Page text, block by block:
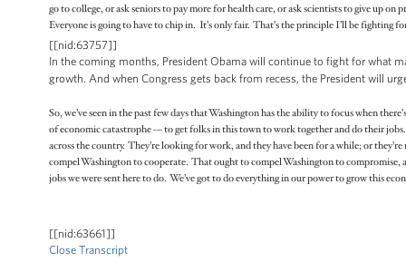
go to college, or ask seniors to pay more for health care, or ask scientists to give up
Everyone is going to have to chip in. It’s only fair. That’s the principle I’ll be fighting
[[nid:63757]]
In the coming months, President Obama will continue to fight for what
growth. And when Congress gets back from recess, the President will
So, we’ve seen in the past few days that Washington has the ability to focus when
of economic catastrophe -– to get folks in this town to work together and do their
across the country. They’re looking for work, and they have been for a while; or
compel Washington to cooperate. That ought to compel Washington to
jobs we were sent here to do. We’ve got to do everything in our power to grow this
[[nid:63661]]
Close Transcript